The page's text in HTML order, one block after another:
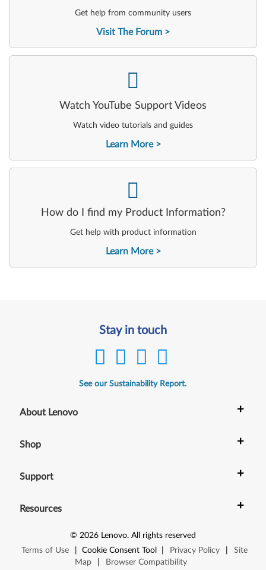
Get help from community users
Visit The Forum
Watch YouTube Support Videos
Watch video tutorials and guides
Learn More
How do I find my Product Information?
Get help with product information
Learn More
-
Stay in touch
See our Sustainability Report.
About Lenovo +
Shop +
Support +
Resources +
© 2026 Lenovo. All rights reserved
Terms of Use
Cookie Consent Tool Privacy Policy
Site
Map
Browser Compatibility